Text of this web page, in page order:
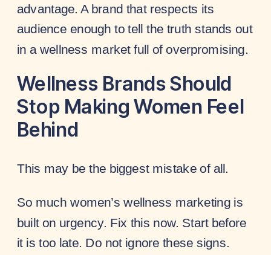
advantage. A brand that respects its
audience enough to tell the truth stands out
in a wellness market full of overpromising.
Wellness Brands Should
Stop Making Women Feel
Behind
This may be the biggest mistake of all.
So much women’s wellness marketing is
built on urgency. Fix this now. Start before
it is too late. Do not ignore these signs.